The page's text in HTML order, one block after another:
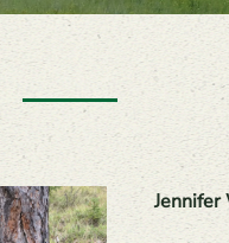
Jennifer